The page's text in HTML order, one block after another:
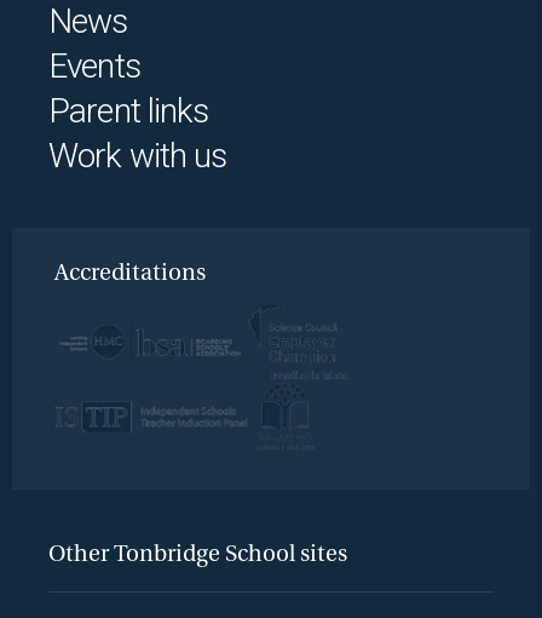
News
Events
Parent links
Work with us
Accreditations
Other Tonbridge School sites